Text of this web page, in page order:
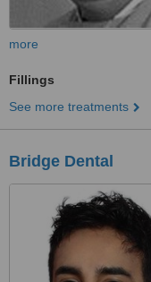
more
Fillings
See more treatments
Bridge Dental